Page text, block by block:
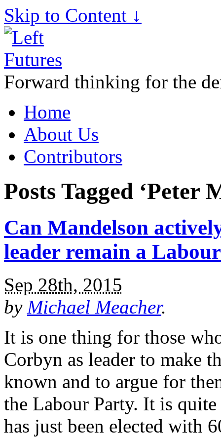
Skip to Content ↓
Forward thinking for the
Home
About Us
Contributors
Posts Tagged ‘Peter
Can Mandelson
leader remain a
Sep 28th, 2015
by Michael Meacher.
It is one thing for those
Corbyn as leader to make
known and to argue for
the Labour Party. It is
has just been elected